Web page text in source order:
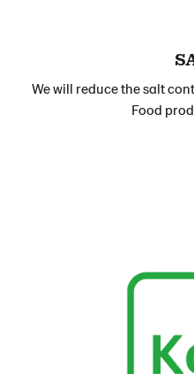
We will reduce the salt
Food